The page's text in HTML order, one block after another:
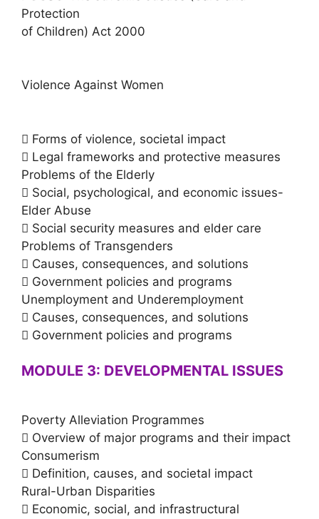
Protection
of Children) Act 2000
Violence Against Women
 Forms of violence, societal impact
 Legal frameworks and protective measures
Problems of the Elderly
 Social, psychological, and economic issues-
Elder Abuse
 Social security measures and elder care
Problems of Transgenders
 Causes, consequences, and solutions
 Government policies and programs
Unemployment and Underemployment
 Causes, consequences, and solutions
 Government policies and programs
MODULE 3: DEVELOPMENTAL ISSUES
Poverty Alleviation Programmes
 Overview of major programs and their impact
Consumerism
 Definition, causes, and societal impact
Rural-Urban Disparities
 Economic, social, and infrastructural